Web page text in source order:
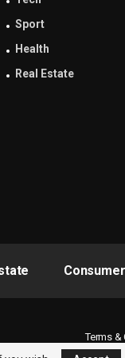
Sport
Health
Real Estate
Terms